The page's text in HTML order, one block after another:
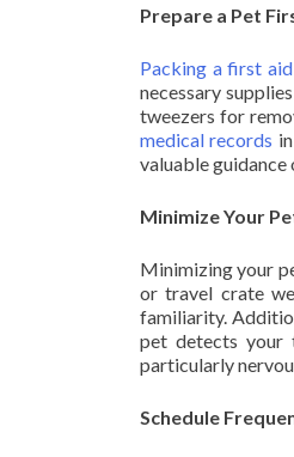
Prepare a Pet
Packing a first
necessary
tweezers for
medical records
valuable guidance
Minimize Your
Minimizing your
or travel crate
familiarity.
pet detects your
particularly
Schedule